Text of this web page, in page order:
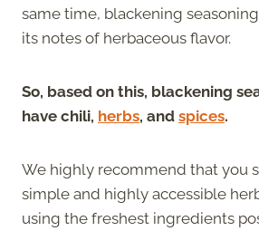
same time, blackening
its notes of herbaceous flavor.
So, based on this, blackening
have chili, herbs, and spices.
We highly recommend that you
simple and highly accessible
using the freshest ingredients